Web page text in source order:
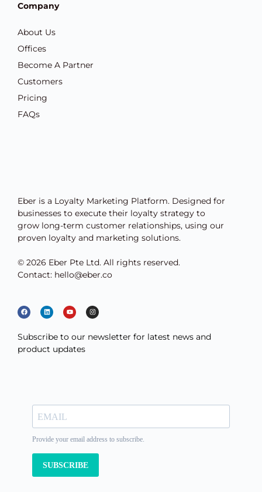
Company
About Us
Offices
Become A Partner
Customers
Pricing
FAQs
Eber is a Loyalty Marketing Platform. Designed for
businesses to execute their loyalty strategy to
grow long-term customer relationships, using our
proven loyalty and marketing solutions.
© 2026 Eber Pte Ltd. All rights reserved.
Contact: hello@eber.co
Subscribe to our newsletter for latest news and
product updates